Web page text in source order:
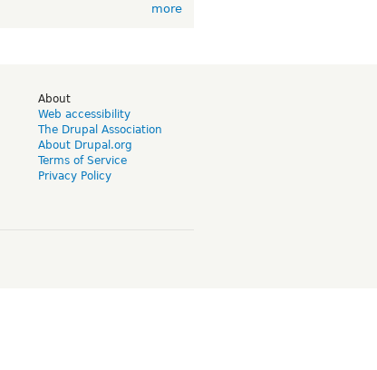
more
About
Web accessibility
The Drupal Association
About Drupal.org
Terms of Service
Privacy Policy